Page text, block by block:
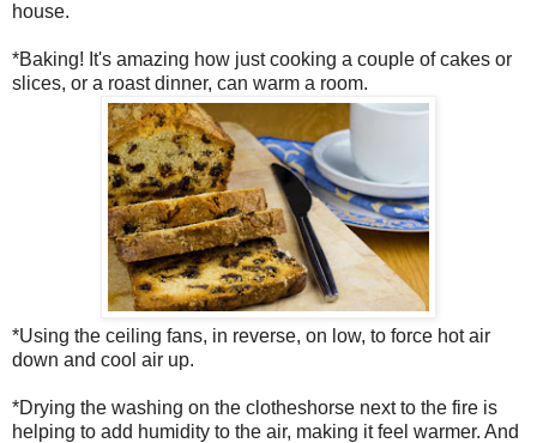
house.
*Baking! It's amazing how just cooking a couple of cakes or
slices, or a roast dinner, can warm a room.
*Using the ceiling fans, in reverse, on low, to force hot air
down and cool air up.
*Drying the washing on the clotheshorse next to the fire is
helping to add humidity to the air, making it feel warmer. And